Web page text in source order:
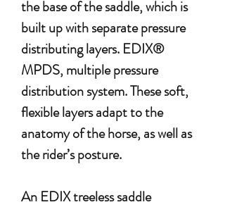
the base of the saddle, which is
built up with separate pressure
distributing layers. EDIX®
MPDS, multiple pressure
distribution system. These soft,
flexible layers adapt to the
anatomy of the horse, as well as
the rider’s posture.
An EDIX treeless saddle